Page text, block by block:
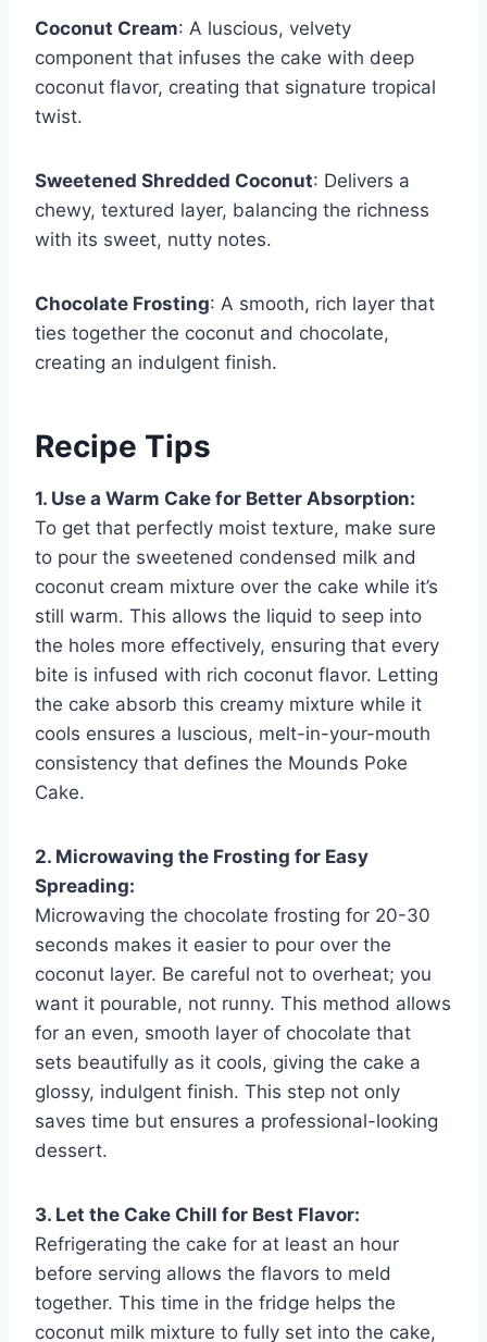
Coconut Cream: A luscious, velvety
component that infuses the cake with deep
coconut flavor, creating that signature tropical
twist.
Sweetened Shredded Coconut: Delivers a
chewy, textured layer, balancing the richness
with its sweet, nutty notes.
Chocolate Frosting: A smooth, rich layer that
ties together the coconut and chocolate,
creating an indulgent finish.
Recipe Tips
1. Use a Warm Cake for Better Absorption:
To get that perfectly moist texture, make sure
to pour the sweetened condensed milk and
coconut cream mixture over the cake while it’s
still warm. This allows the liquid to seep into
the holes more effectively, ensuring that every
bite is infused with rich coconut flavor. Letting
the cake absorb this creamy mixture while it
cools ensures a luscious, melt-in-your-mouth
consistency that defines the Mounds Poke
Cake.
2. Microwaving the Frosting for Easy
Spreading:
Microwaving the chocolate frosting for 20-30
seconds makes it easier to pour over the
coconut layer. Be careful not to overheat; you
want it pourable, not runny. This method allows
for an even, smooth layer of chocolate that
sets beautifully as it cools, giving the cake a
glossy, indulgent finish. This step not only
saves time but ensures a professional-looking
dessert.
3. Let the Cake Chill for Best Flavor:
Refrigerating the cake for at least an hour
before serving allows the flavors to meld
together. This time in the fridge helps the
coconut milk mixture to fully set into the cake,